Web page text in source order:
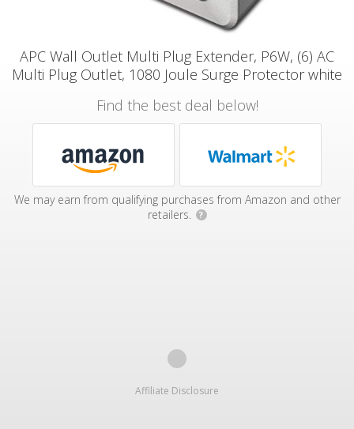
APC Wall Outlet Multi Plug Extender, P6W, (6) AC
Multi Plug Outlet, 1080 Joule Surge Protector white
Find the best deal below!
We may earn from qualifying purchases from Amazon and other
retailers.
?
Affiliate Disclosure